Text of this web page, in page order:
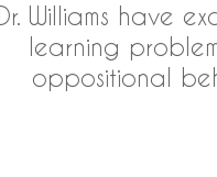
Dr. Williams have
learning
oppositional